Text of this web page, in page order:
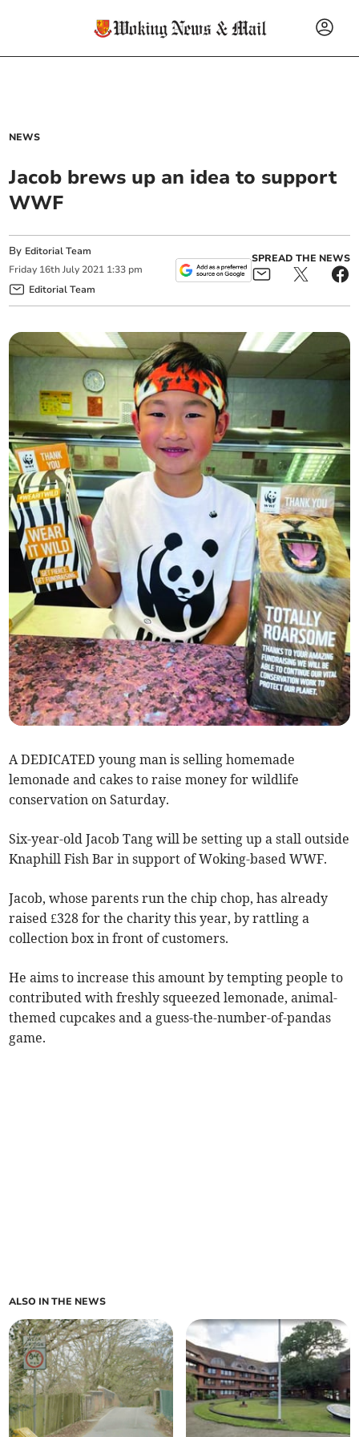
NEWS
Jacob brews up an idea to support
WWF
By Editorial Team
Friday 16th July 2021 1:33 pm
Editorial Team
SPREAD THE NEWS
A DEDICATED young man is selling homemade
lemonade and cakes to raise money for wildlife
conservation on Saturday.
Six-year-old Jacob Tang will be setting up a stall outside
Knaphill Fish Bar in support of Woking-based WWF.
Jacob, whose parents run the chip chop, has already
raised £328 for the charity this year, by rattling a
collection box in front of customers.
He aims to increase this amount by tempting people to
contributed with freshly squeezed lemonade, animal-
themed cupcakes and a guess-the-number-of-pandas
game.
ALSO IN THE NEWS